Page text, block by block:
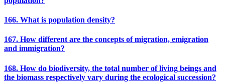
166. What is population density?
167. How different are the concepts of migration, emigration
and immigration?
168. How do biodiversity, the total number of living beings and
the biomass respectively vary during the ecological succession?